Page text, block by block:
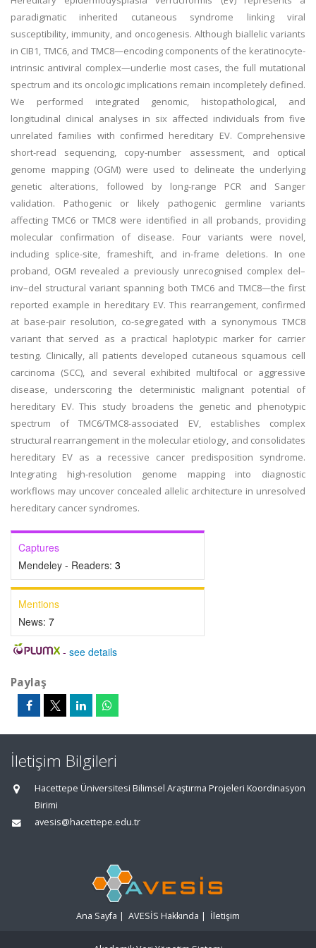
paradigmatic inherited cutaneous syndrome linking viral
susceptibility, immunity, and oncogenesis. Although biallelic variants
in CIB1, TMC6, and TMC8—encoding components of the keratinocyte-
intrinsic antiviral complex—underlie most cases, the full mutational
spectrum and its oncologic implications remain incompletely defined.
We performed integrated genomic, histopathological, and
longitudinal clinical analyses in six affected individuals from five
unrelated families with confirmed hereditary EV. Comprehensive
short-read sequencing, copy-number assessment, and optical
genome mapping (OGM) were used to delineate the underlying
genetic alterations, followed by long-range PCR and Sanger
validation. Pathogenic or likely pathogenic germline variants
affecting TMC6 or TMC8 were identified in all probands, providing
molecular confirmation of disease. Four variants were novel,
including splice-site, frameshift, and in-frame deletions. In one
proband, OGM revealed a previously unrecognised complex del–
inv–del structural variant spanning both TMC6 and TMC8—the first
reported example in hereditary EV. This rearrangement, confirmed
at base-pair resolution, co-segregated with a synonymous TMC8
variant that served as a practical haplotypic marker for carrier
testing. Clinically, all patients developed cutaneous squamous cell
carcinoma (SCC), and several exhibited multifocal or aggressive
disease, underscoring the deterministic malignant potential of
hereditary EV. This study broadens the genetic and phenotypic
spectrum of TMC6/TMC8-associated EV, establishes complex
structural rearrangement in the molecular etiology, and consolidates
hereditary EV as a recessive cancer predisposition syndrome.
Integrating high-resolution genome mapping into diagnostic
workflows may uncover concealed allelic architecture in unresolved
hereditary cancer syndromes.
Captures
Mendeley - Readers: 3
Mentions
News: 7
- see details
Paylaş
İletişim Bilgileri
Hacettepe Üniversitesi Bilimsel Araştırma Projeleri Koordinasyon
Birimi
avesis@hacettepe.edu.tr
Ana Sayfa | AVESİS Hakkında | İletişim